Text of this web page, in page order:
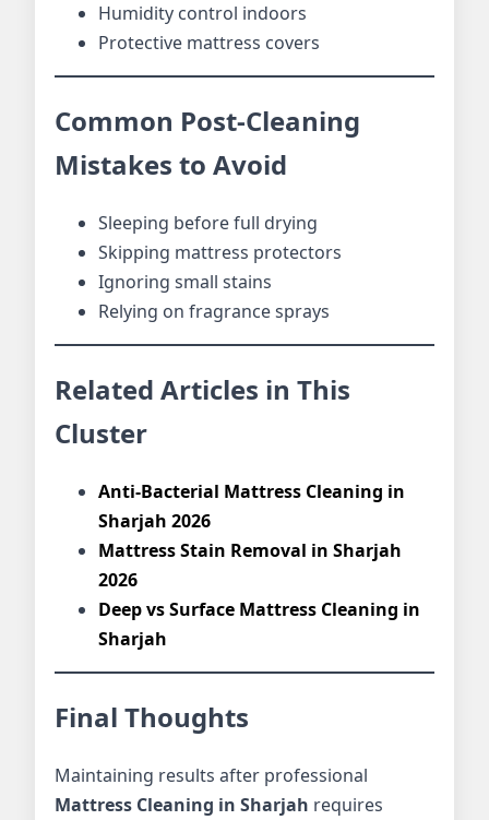
Humidity control indoors
Protective mattress covers
Common Post-Cleaning
Mistakes to Avoid
Sleeping before full drying
Skipping mattress protectors
Ignoring small stains
Relying on fragrance sprays
Related Articles in This
Cluster
Anti-Bacterial Mattress Cleaning in
Sharjah 2026
Mattress Stain Removal in Sharjah
2026
Deep vs Surface Mattress Cleaning in
Sharjah
Final Thoughts
Maintaining results after professional
Mattress Cleaning in Sharjah requires